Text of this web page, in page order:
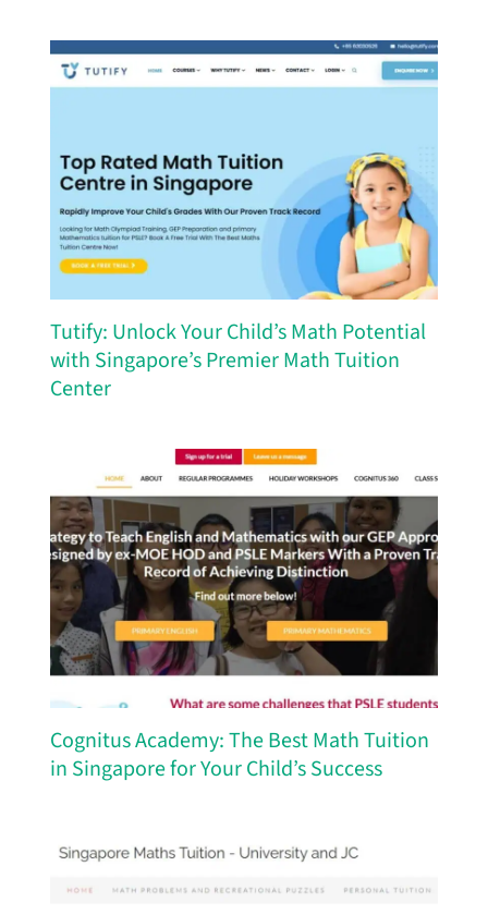
Tutify: Unlock Your Child’s Math Potential
with Singapore’s Premier Math Tuition
Center
Cognitus Academy: The Best Math Tuition
in Singapore for Your Child’s Success